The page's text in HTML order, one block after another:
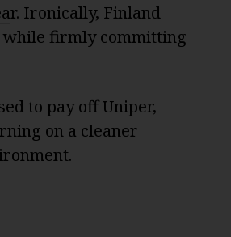
r. Ironically, Finland
while firmly committing
to pay off Uniper,
on a cleaner